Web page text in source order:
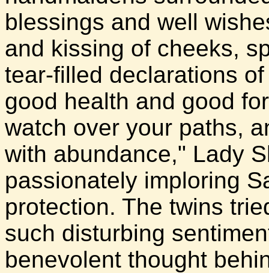
blessings and well
and kissing of cheeks,
tear-filled declarations
good health and good
watch over your paths,
with abundance," Lady
passionately imploring
protection. The twins
such disturbing
benevolent thought